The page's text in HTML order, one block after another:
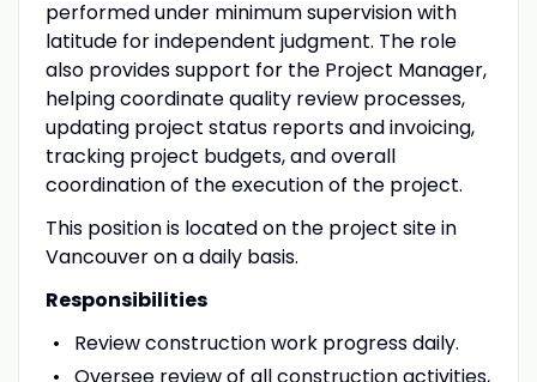
performed under minimum supervision with
latitude for independent judgment. The role
also provides support for the Project Manager,
helping coordinate quality review processes,
updating project status reports and invoicing,
tracking project budgets, and overall
coordination of the execution of the project.
This position is located on the project site in
Vancouver on a daily basis.
Responsibilities
Review construction work progress daily.